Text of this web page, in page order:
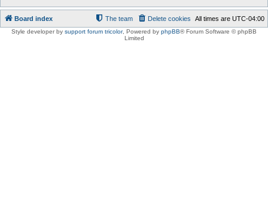
Board index All times are UTC-04:00
Delete cookies
The team
Style developer by support forum tricolor, Powered by phpBB® Forum Software © phpBB
Limited